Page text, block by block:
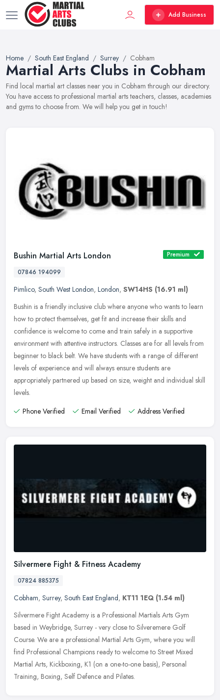
Add Business
Home South East England Surrey Cobham
Martial Arts Clubs in Cobham
Find local martial art classes near you in Cobham through our directory.
You have access to professional martial arts teachers, classes, academies
and gyms to choose from. We will help you get in touch!
Bushin Martial Arts London
Premium
07846 194099
Pimlico, South West London, London, SW14HS (16.91 ml)
Bushin is a friendly inclusive club where anyone who wants to learn
how to protect themselves, get fit and increase their skills and
confidence is welcome to come and train safely in a supportive
environment with attentive instructors. Classes are for all levels from
beginner to black belt. We have students with a range of different
levels of experience and will always ensure students are
appropriately partnered up based on size, weight and individual skill
levels.
Phone Verified
Email Verified Address Verified
Silvermere Fight & Fitness Academy
07824 885375
Cobham, Surrey, South East England, KT11 1EQ (1.54 ml)
Silvermere Fight Academy is a Professional Martials Arts Gym
based in Weybridge, Surrey - very close to Silveremere Golf
Course. We are a professional Martial Arts Gym, where you will
find Professional Champions ready to welcome to Street Mixed
Martial Arts, Kickboxing, K1 (on a one-to-one basis), Personal
Training, Boxing, Self Defence and Pilates.